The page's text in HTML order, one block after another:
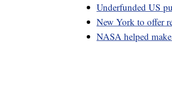
Underfunded US
New York to offer
NASA helped